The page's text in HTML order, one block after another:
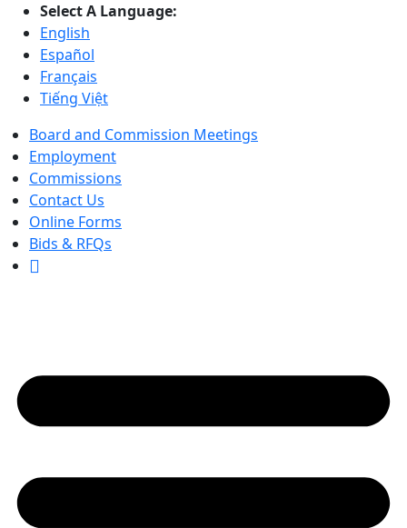
Select A Language:
English
Español
Français
Tiếng Việt
Board and Commission Meetings
Employment
Commissions
Contact Us
Online Forms
Bids & RFQs